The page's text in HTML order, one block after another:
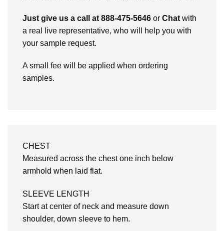
Just give us a call at 888-475-5646 or Chat with
a real live representative, who will help you with
your sample request.
A small fee will be applied when ordering
samples.
CHEST
Measured across the chest one inch below
armhold when laid flat.
SLEEVE LENGTH
Start at center of neck and measure down
shoulder, down sleeve to hem.